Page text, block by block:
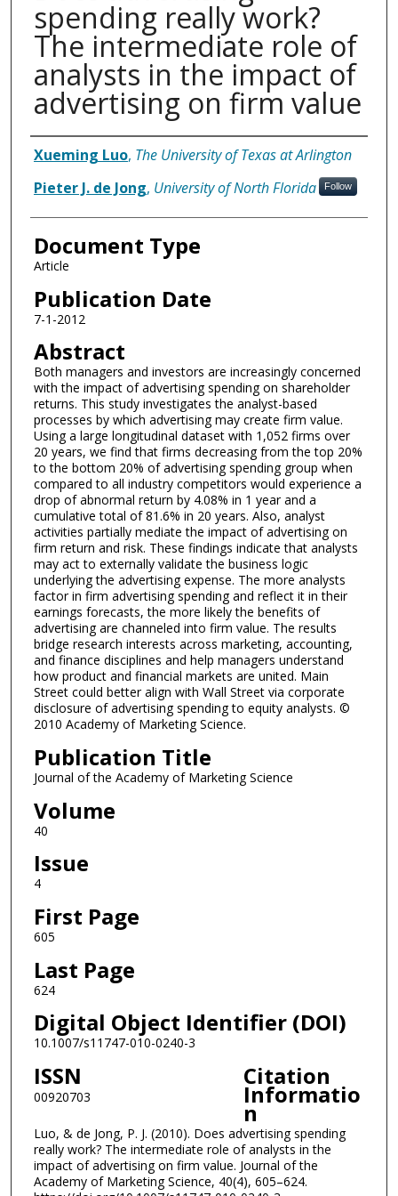
spending really work?
The intermediate role of
analysts in the impact of
advertising on firm value
Authors
Xueming Luo, The University of Texas at Arlington
Pieter J. de Jong, University of North Florida Follow
Document Type
Article
Publication Date
7-1-2012
Abstract
Both managers and investors are increasingly concerned
with the impact of advertising spending on shareholder
returns. This study investigates the analyst-based
processes by which advertising may create firm value.
Using a large longitudinal dataset with 1,052 firms over
20 years, we find that firms decreasing from the top 20%
to the bottom 20% of advertising spending group when
compared to all industry competitors would experience a
drop of abnormal return by 4.08% in 1 year and a
cumulative total of 81.6% in 20 years. Also, analyst
activities partially mediate the impact of advertising on
firm return and risk. These findings indicate that analysts
may act to externally validate the business logic
underlying the advertising expense. The more analysts
factor in firm advertising spending and reflect it in their
earnings forecasts, the more likely the benefits of
advertising are channeled into firm value. The results
bridge research interests across marketing, accounting,
and finance disciplines and help managers understand
how product and financial markets are united. Main
Street could better align with Wall Street via corporate
disclosure of advertising spending to equity analysts. ©
2010 Academy of Marketing Science.
Publication Title
Journal of the Academy of Marketing Science
Volume
40
Issue
4
First Page
605
Last Page
624
Digital Object Identifier (DOI)
10.1007/s11747-010-0240-3
ISSN
00920703
Citation
Informatio
n
Luo, & de Jong, P. J. (2010). Does advertising spending
really work? The intermediate role of analysts in the
impact of advertising on firm value. Journal of the
Academy of Marketing Science, 40(4), 605–624.